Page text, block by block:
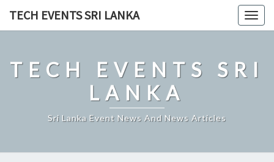
TECH EVENTS SRI LANKA
TECH EVENTS SRI
LANKA
Sri Lanka Event News And News Articles